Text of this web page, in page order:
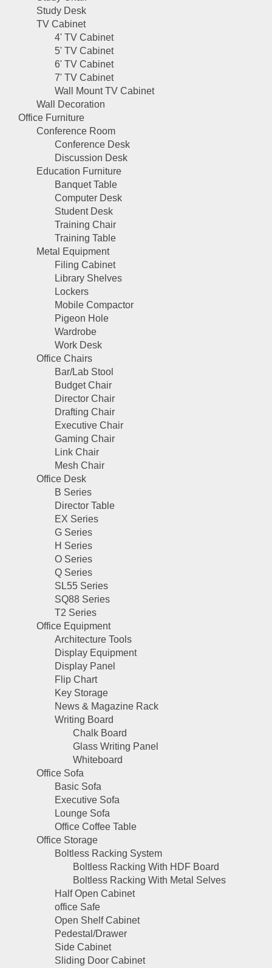
Study Desk
TV Cabinet
4' TV Cabinet
5' TV Cabinet
6' TV Cabinet
7' TV Cabinet
Wall Mount TV Cabinet
Wall Decoration
Office Furniture
Conference Room
Conference Desk
Discussion Desk
Education Furniture
Banquet Table
Computer Desk
Student Desk
Training Chair
Training Table
Metal Equipment
Filing Cabinet
Library Shelves
Lockers
Mobile Compactor
Pigeon Hole
Wardrobe
Work Desk
Office Chairs
Bar/Lab Stool
Budget Chair
Director Chair
Drafting Chair
Executive Chair
Gaming Chair
Link Chair
Mesh Chair
Office Desk
B Series
Director Table
EX Series
G Series
H Series
O Series
Q Series
SL55 Series
SQ88 Series
T2 Series
Office Equipment
Architecture Tools
Display Equipment
Display Panel
Flip Chart
Key Storage
News & Magazine Rack
Writing Board
Chalk Board
Glass Writing Panel
Whiteboard
Office Sofa
Basic Sofa
Executive Sofa
Lounge Sofa
Office Coffee Table
Office Storage
Boltless Racking System
Boltless Racking With HDF Board
Boltless Racking With Metal Selves
Half Open Cabinet
office Safe
Open Shelf Cabinet
Pedestal/Drawer
Side Cabinet
Sliding Door Cabinet